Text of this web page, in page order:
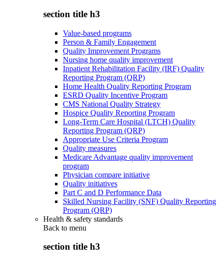
section title h3
Value-based programs
Person & Family Engagement
Quality Improvement Programs
Nursing home quality improvement
Inpatient Rehabilitation Facility (IRF) Quality
Reporting Program (QRP)
Home Health Quality Reporting Program
ESRD Quality Incentive Program
CMS National Quality Strategy
Hospice Quality Reporting Program
Long-Term Care Hospital (LTCH) Quality
Reporting Program (QRP)
Appropriate Use Criteria Program
Quality measures
Medicare Advantage quality improvement
program
Physician compare initiative
Quality initiatives
Part C and D Performance Data
Skilled Nursing Facility (SNF) Quality Reporting
Program (QRP)
Health & safety standards
Back to menu
section title h3